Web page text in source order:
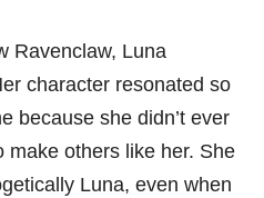
Ravenclaw, Luna
character resonated so
because she didn’t ever
make others like her. She
Luna, even when